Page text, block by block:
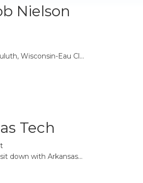
Nielson
Wisconsin-Eau Cl...
Tech
down with Arkansas...